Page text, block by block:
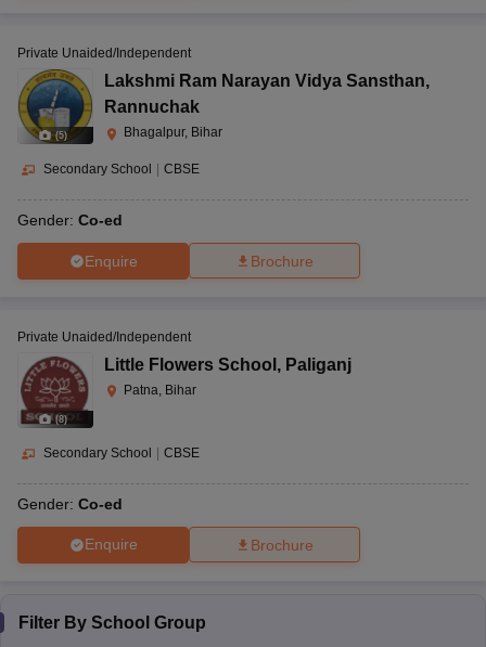
(5)
Private Unaided/Independent
Lakshmi Ram Narayan Vidya Sansthan,
Rannuchak
Bhagalpur, Bihar
Secondary School CBSE
Gender: Co-ed
Enquire Brochure
(8)
Private Unaided/Independent
Little Flowers School , Paliganj
Patna, Bihar
Secondary School CBSE
Gender: Co-ed
Enquire Brochure
Filter By School Group